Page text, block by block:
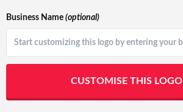
Business Name (optional)
CUSTOMISE THIS LOGO